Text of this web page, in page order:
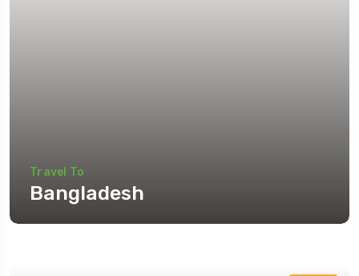
Travel To
Bangladesh